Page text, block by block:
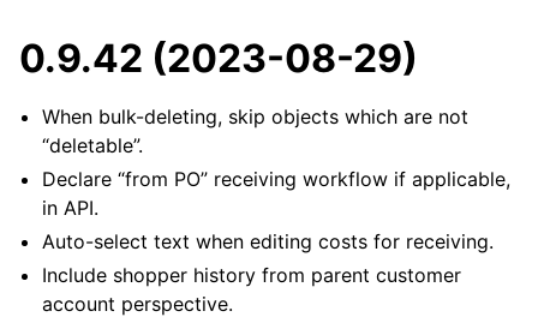
0.9.42 (2023-08-29)
When bulk-deleting, skip objects which are not
“deletable”.
Declare “from PO” receiving workflow if applicable,
in API.
Auto-select text when editing costs for receiving.
Include shopper history from parent customer
account perspective.